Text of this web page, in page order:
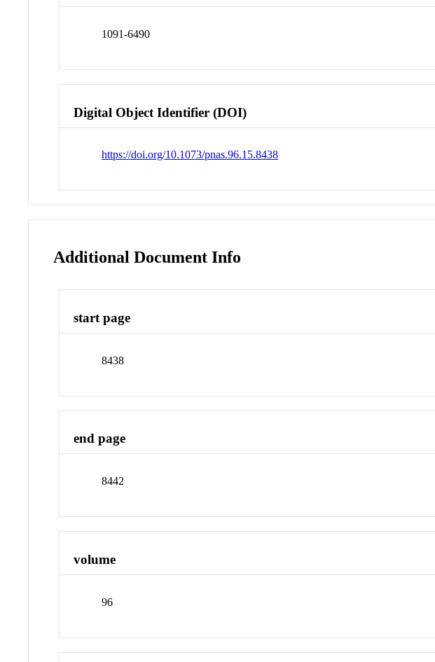
1091-6490
Digital Object Identifier (DOI)
https://doi.org/10.1073/pnas.96.15.8438
Additional Document Info
start page
8438
end page
8442
volume
96